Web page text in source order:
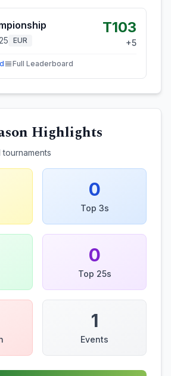
EUR
T103
+5
Full Leaderboard
Highlights
tournaments
0
Top 3s
0
Top 25s
1
Events